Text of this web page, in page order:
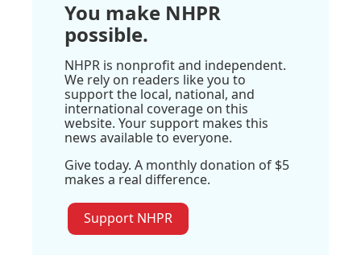
You make NHPR
possible.
NHPR is nonprofit and independent.
We rely on readers like you to
support the local, national, and
international coverage on this
website. Your support makes this
news available to everyone.
Give today. A monthly donation of $5
makes a real difference.
Support NHPR